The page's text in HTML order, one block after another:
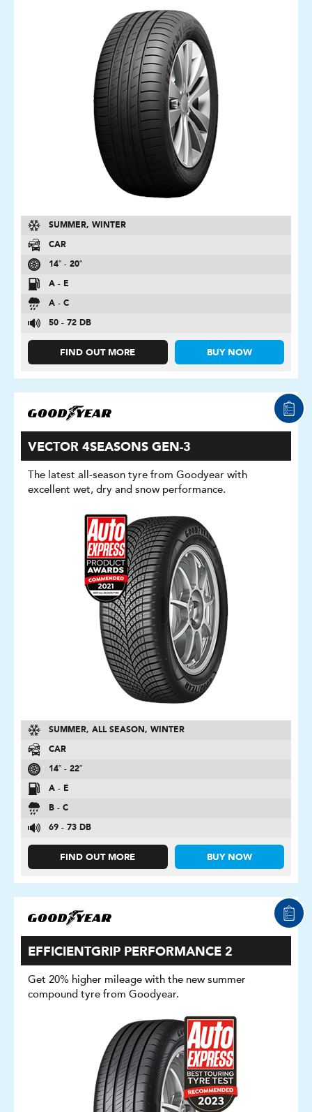
SUMMER, WINTER
CAR
14″ - 20″
A - E
A - C
50 - 72 DB
FIND OUT MORE BUY NOW
VECTOR 4SEASONS GEN-3
The latest all-season tyre from Goodyear with
excellent wet, dry and snow performance.
SUMMER, ALL SEASON, WINTER
CAR
14″ - 22″
A - E
B - C
69 - 73 DB
FIND OUT MORE BUY NOW
EFFICIENTGRIP PERFORMANCE 2
Get 20% higher mileage with the new summer
compound tyre from Goodyear.